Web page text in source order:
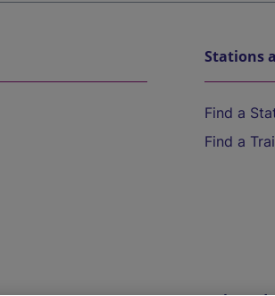
Stations
Find a
Find a